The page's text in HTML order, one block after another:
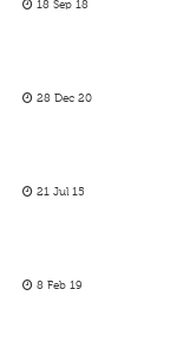
18 Sep 18
28 Dec 20
21 Jul 15
8 Feb 19